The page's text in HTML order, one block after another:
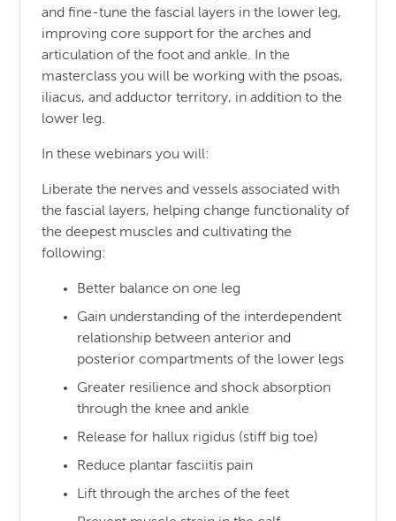
and fine-tune the fascial layers in the lower leg,
improving core support for the arches and
articulation of the foot and ankle. In the
masterclass you will be working with the psoas,
iliacus, and adductor territory, in addition to the
lower leg.
In these webinars you will:
Liberate the nerves and vessels associated with
the fascial layers, helping change functionality of
the deepest muscles and cultivating the
following:
Better balance on one leg
Gain understanding of the interdependent
relationship between anterior and
posterior compartments of the lower legs
Greater resilience and shock absorption
through the knee and ankle
Release for hallux rigidus (stiff big toe)
Reduce plantar fasciitis pain
Lift through the arches of the feet